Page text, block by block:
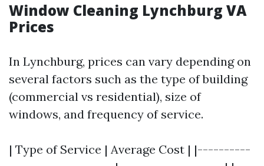
Window Cleaning Lynchburg VA
Prices
In Lynchburg, prices can vary depending on
several factors such as the type of building
(commercial vs residential), size of
windows, and frequency of service.
| Type of Service | Average Cost | |----------